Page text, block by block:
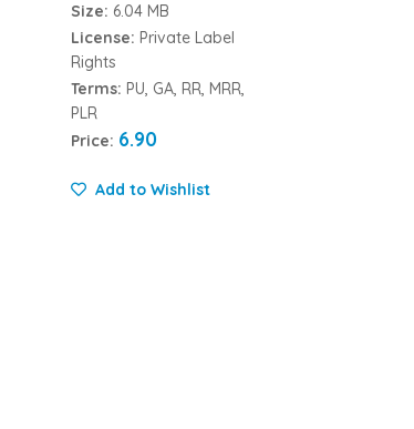
Size: 6.04 MB
License: Private Label
Rights
Terms: PU, GA, RR, MRR,
PLR
Price: 6.90
Add to Wishlist